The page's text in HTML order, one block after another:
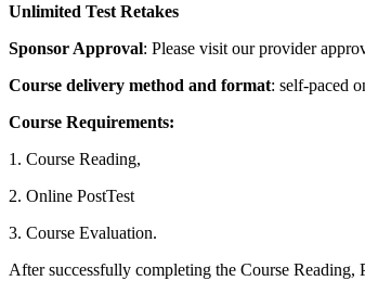
Unlimited Test Retakes
Sponsor Approval: Please visit our provider
Course delivery method and format: self-paced
Course Requirements:
1. Course Reading,
2. Online PostTest
3. Course Evaluation.
After successfully completing the Course